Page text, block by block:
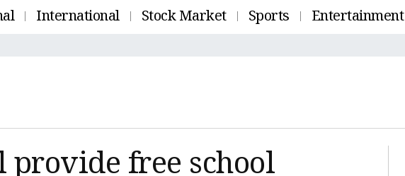
International Stock Market Sports Entertainment
free school